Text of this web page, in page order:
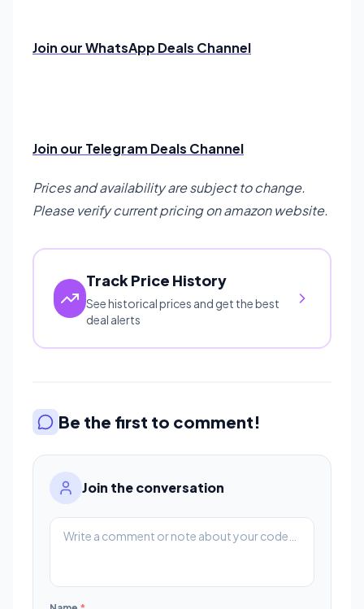
Join our WhatsApp Deals Channel
Join our Telegram Deals Channel
Prices and availability are subject to change.
Please verify current pricing on amazon website.
Track Price History
See historical prices and get the best
deal alerts
Be the first to comment!
Join the conversation